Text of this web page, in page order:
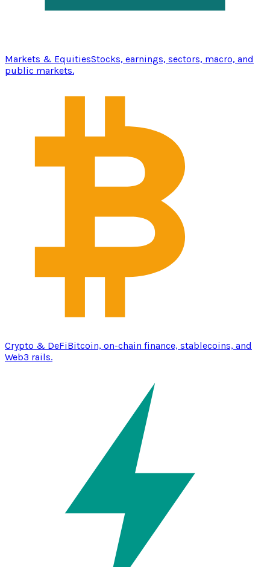
Markets & EquitiesStocks, earnings, sectors, macro, and
public markets.
Crypto & DeFiBitcoin, on-chain finance, stablecoins, and
Web3 rails.